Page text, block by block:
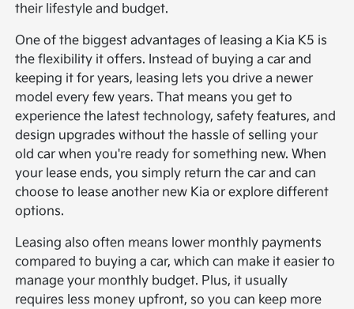
their lifestyle and budget.
One of the biggest advantages of leasing a Kia K5 is
the flexibility it offers. Instead of buying a car and
keeping it for years, leasing lets you drive a newer
model every few years. That means you get to
experience the latest technology, safety features, and
design upgrades without the hassle of selling your
old car when you're ready for something new. When
your lease ends, you simply return the car and can
choose to lease another new Kia or explore different
options.
Leasing also often means lower monthly payments
compared to buying a car, which can make it easier to
manage your monthly budget. Plus, it usually
requires less money upfront, so you can keep more